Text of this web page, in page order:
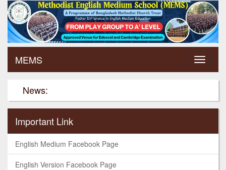
MEMS
News:
Important Link
English Medium Facebook Page
English Version Facebook Page